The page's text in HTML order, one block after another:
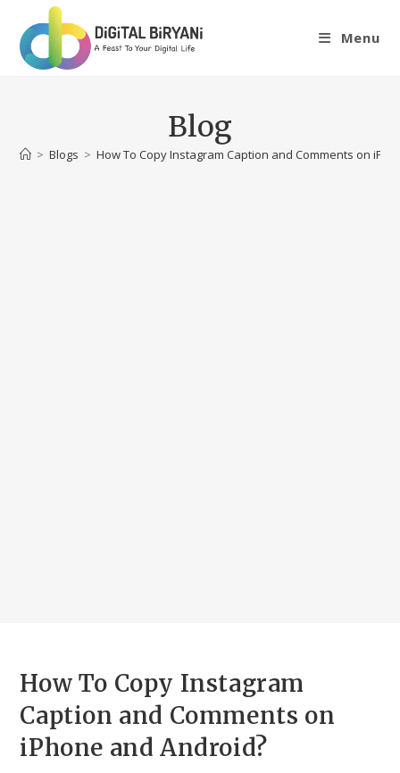
content
Menu
Blog
> Blogs > How To Copy Instagram Caption and Comments on
How To Copy Instagram
Caption and Comments on
iPhone and Android?